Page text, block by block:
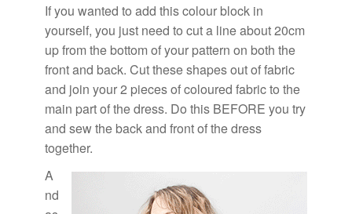
If you wanted to add this colour block in
yourself, you just need to cut a line about 20cm
up from the bottom of your pattern on both the
front and back. Cut these shapes out of fabric
and join your 2 pieces of coloured fabric to the
main part of the dress. Do this BEFORE you try
and sew the back and front of the dress
together.
A
nd